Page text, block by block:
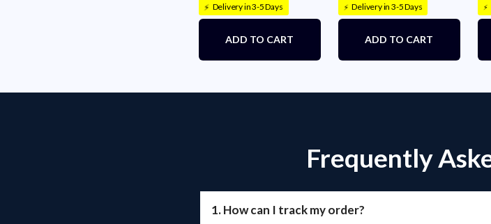
⚡ Delivery in 3-5 Days
ADD TO CART
⚡ Delivery in 3-5 Days
ADD TO CART
⚡
Frequently
1. How can I track my order?